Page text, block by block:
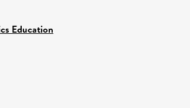
Education